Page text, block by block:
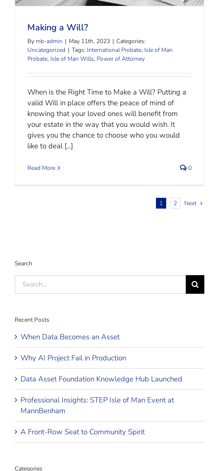
Making a Will?
By mb-admin | May 11th, 2023 | Categories:
Uncategorized | Tags: International Probate, Isle of Man
Probate, Isle of Man Wills, Power of Attorney
When is the Right Time to Make a Will? Putting a
valid Will in place offers the peace of mind of
knowing that your loved ones will benefit from
your estate in the way that you would wish. It
gives you the chance to choose who you would
like to deal [...]
Read More 0
1 2 Next
Search
Search
for:
Recent Posts
When Data Becomes an Asset
Why AI Project Fail in Production
Data Asset Foundation Knowledge Hub Launched
Professional Insights: STEP Isle of Man Event at
MannBenham
A Front-Row Seat to Community Spirit
Categories